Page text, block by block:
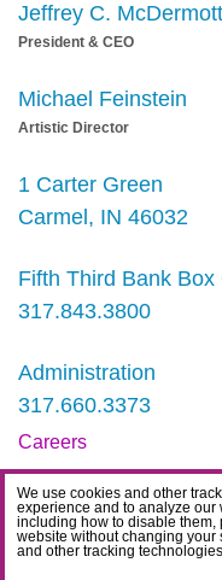
We use cookies and other
experience and to analyze our
including how to disable them,
website without changing your
and other tracking technologies.
Jeffrey C. McDermott
President & CEO
Michael Feinstein
Artistic Director
1 Carter Green
Carmel, IN 46032
Fifth Third Bank Box
317.843.3800
Administration
317.660.3373
Careers
Contact
IDEA Statement
Privacy Policy